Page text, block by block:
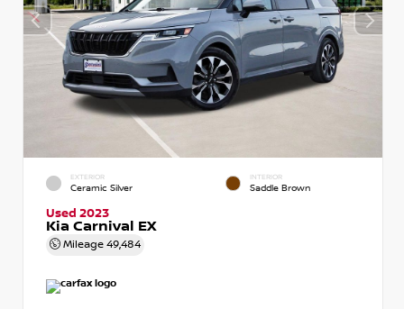
EXTERIOR
Ceramic Silver
INTERIOR
Saddle Brown
Used 2023
Kia Carnival EX
Mileage 49,484